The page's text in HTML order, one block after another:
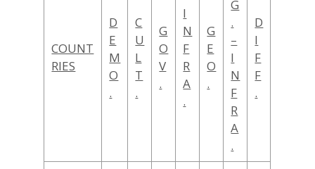
COUNT
RIES
D
E
M
O
.
C
U
L
T
.
G
O
V
.
I
N
F
R
A
.
G
E
O
.
G
.
–
I
N
F
R
A
.
D
I
F
F
.